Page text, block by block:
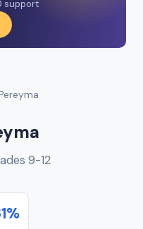
support
9-12